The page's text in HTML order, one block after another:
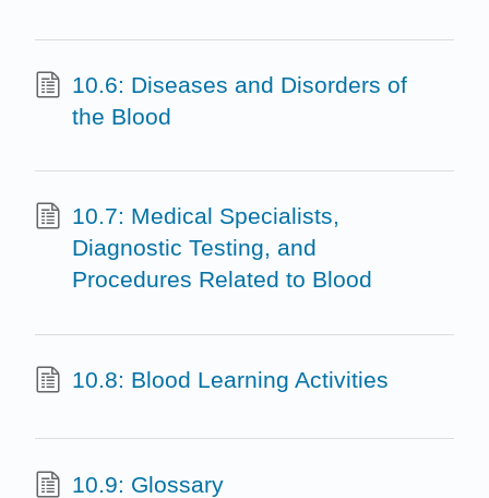
10.6: Diseases and Disorders of
the Blood
10.7: Medical Specialists,
Diagnostic Testing, and
Procedures Related to Blood
10.8: Blood Learning Activities
10.9: Glossary